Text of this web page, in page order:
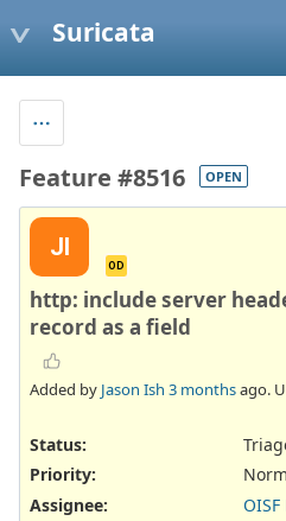
Suricata
Feature #8516 OPEN
JI
OD
http: include server
record as a field
Added by Jason Ish 3 monthsago.
Status:
Priority:
Assignee:
OISF